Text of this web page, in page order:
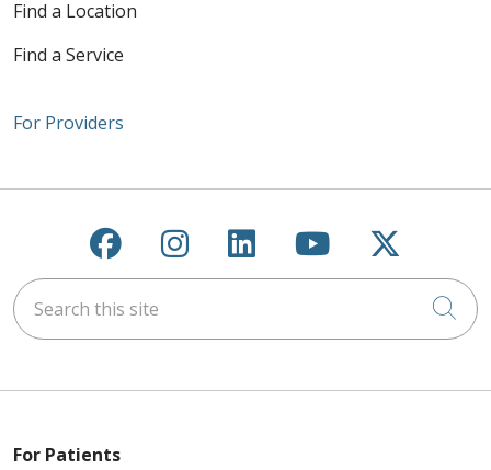
Find a Location
Find a Service
For Providers
Follow us on Facebook
Follow us on
Follow us on
Follow us on
Follow
Search this site
For Patients